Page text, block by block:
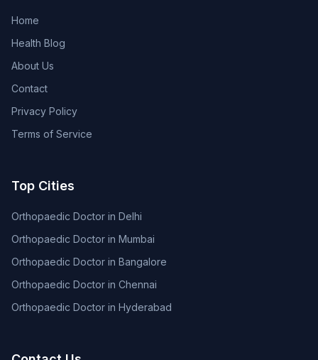
Home
Health Blog
About Us
Contact
Privacy Policy
Terms of Service
Top Cities
Orthopaedic Doctor in Delhi
Orthopaedic Doctor in Mumbai
Orthopaedic Doctor in Bangalore
Orthopaedic Doctor in Chennai
Orthopaedic Doctor in Hyderabad